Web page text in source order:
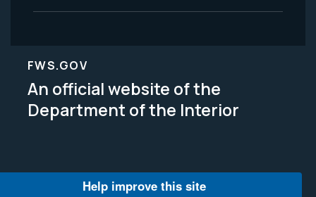
FWS.GOV
An official website of the
Department of the Interior
Help improve this site